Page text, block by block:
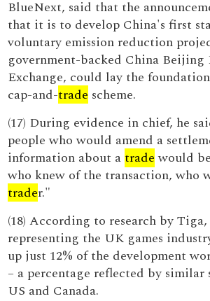
BlueNext, said that the
that it is to develop China's first
voluntary emission reduction
government-backed China Beijing
Exchange, could lay the
cap-and-trade scheme.
(17) During evidence in chief, he
people who would amend a
information about atradewould
who knew of the transaction, who
trader."
(18) According to research by
representing the UK games
up just 12% of the development
– a percentage reflected by similar
US and Canada.